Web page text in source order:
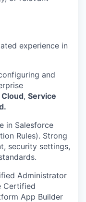
experience in
and
Cloud, Service
in Salesforce
Rules). Strong
security settings,
Administrator
Certified
App Builder